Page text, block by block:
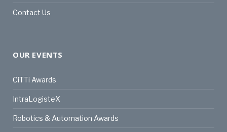
Contact Us
OUR EVENTS
CiTTi Awards
IntraLogisteX
Robotics & Automation Awards